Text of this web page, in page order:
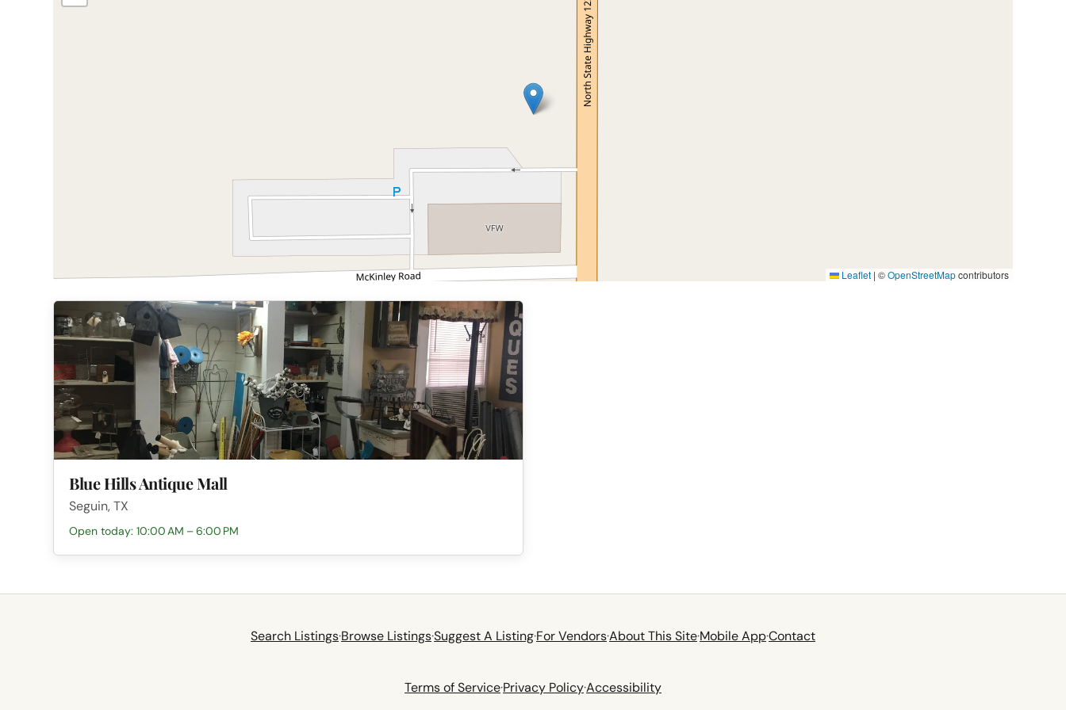
Leaflet | ©OpenStreetMapcontributors
Blue Hills Antique Mall
Seguin, TX
Open today: 10:00 AM – 6:00 PM
Search Listings·Browse Listings·Suggest A Listing·For Vendors·About This Site·Mobile App·Contact
Terms of Service·Privacy Policy·Accessibility